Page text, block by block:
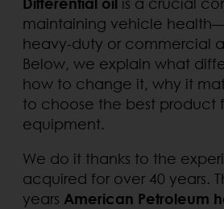
maintaining vehicle
heavy-duty or commercial
Below, we explain what
how to change it, why it
to choose the best product
equipment.
We do it thanks to the
acquired for over 40 years.
years American Petroleum